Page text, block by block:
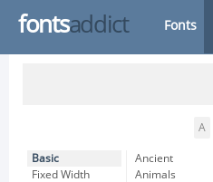
fontsaddict Fonts
A
Basic
Fixed Width
Ancient
Animals